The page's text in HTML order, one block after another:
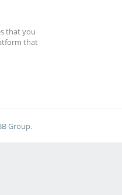
that you
that
Group.